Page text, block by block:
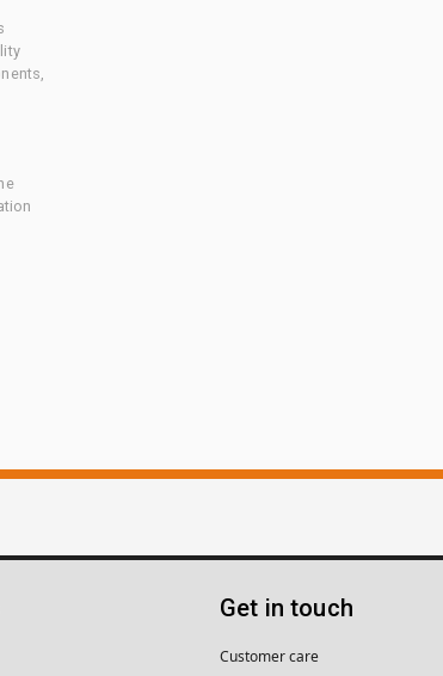
Get in touch
Customer care